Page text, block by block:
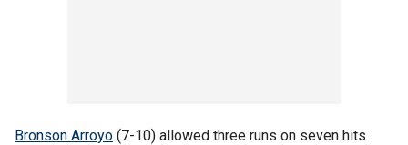
Bronson Arroyo (7-10) allowed three runs on seven hits